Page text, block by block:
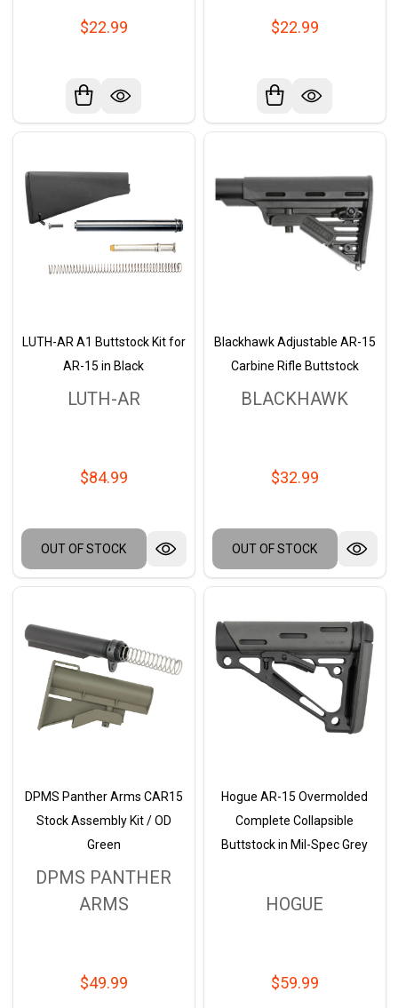
$22.99 $22.99
LUTH-AR A1 Buttstock Kit for
AR-15 in Black
LUTH-AR
$84.99
OUT OF STOCK
Blackhawk Adjustable AR-15
Carbine Rifle Buttstock
BLACKHAWK
$32.99
OUT OF STOCK
DPMS Panther Arms CAR15
Stock Assembly Kit / OD
Green
DPMS PANTHER
ARMS
$49.99
Hogue AR-15 Overmolded
Complete Collapsible
Buttstock in Mil-Spec Grey
HOGUE
$59.99